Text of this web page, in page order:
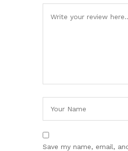
Save my name, email,